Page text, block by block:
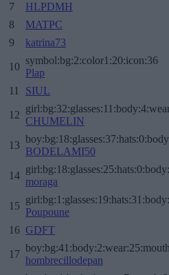
7
HLPDMH
8
MATPC
9
katrina73
10
symbol:bg:2:color1:20:icon:36
Plap
11
SIUL
12
CHUMELIN
13
BODELAMI50
14
moraga
15
Poupoune
16 GDFT
17
hombrecillodepan